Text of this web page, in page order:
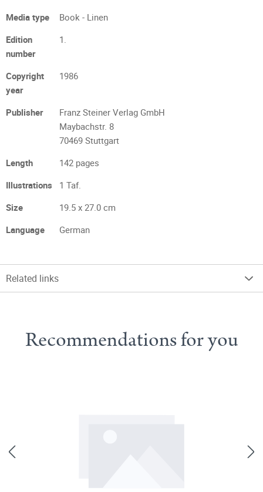
Media type
Book - Linen
Edition
number
1.
Copyright
year
1986
Publisher
Franz Steiner Verlag GmbH
Maybachstr. 8
70469 Stuttgart
Length
142 pages
Illustrations
1 Taf.
Size
19.5 x 27.0 cm
Language
German
Related links
Recommendations for you